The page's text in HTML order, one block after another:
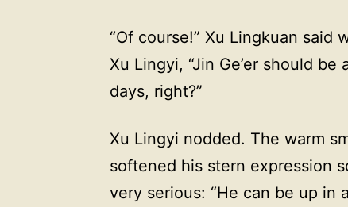
“Of course!” Xu Lingkuan said
Xu Lingyi, “Jin Ge’er should
days, right?”
Xu Lingyi nodded. The warm
softened his stern expression
very serious: “He can be up in